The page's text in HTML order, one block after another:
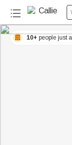
10+ people just